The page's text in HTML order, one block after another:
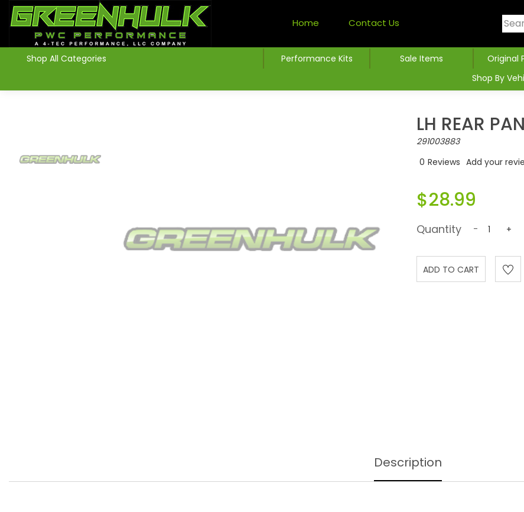
Home Contact Us
Shop All Categories Performance Kits Sale Items Original
Shop By
LH REAR
291003883
0 Reviews Add your
$28.99
Quantity - +
Description